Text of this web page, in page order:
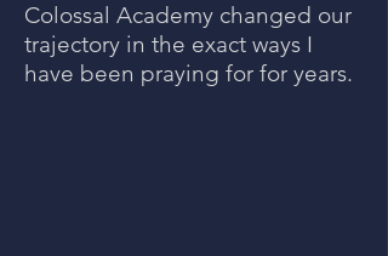
Colossal Academy changed our
trajectory in the exact ways I
have been praying for for years.